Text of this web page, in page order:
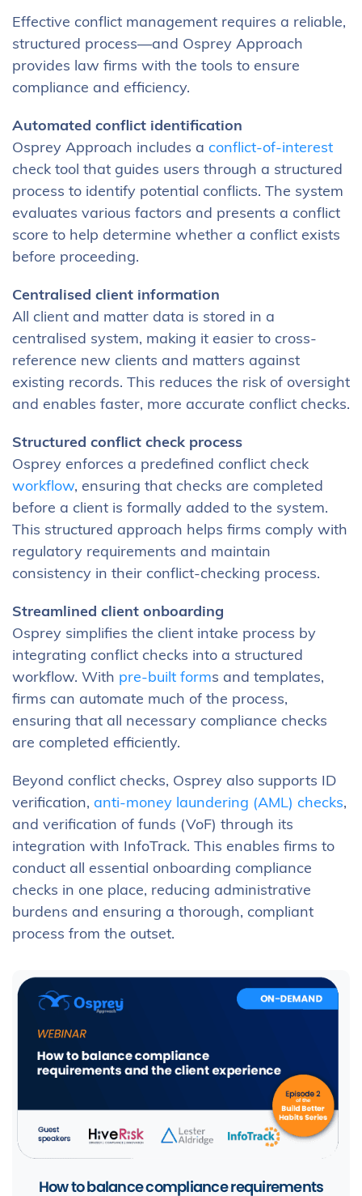
Effective conflict management requires a reliable,
structured process—and Osprey Approach
provides law firms with the tools to ensure
compliance and efficiency.
Automated conflict identification
Osprey Approach includes a conflict-of-interest
check tool that guides users through a structured
process to identify potential conflicts. The system
evaluates various factors and presents a conflict
score to help determine whether a conflict exists
before proceeding.
Centralised client information
All client and matter data is stored in a
centralised system, making it easier to cross-
reference new clients and matters against
existing records. This reduces the risk of oversight
and enables faster, more accurate conflict checks.
Structured conflict check process
Osprey enforces a predefined conflict check
workflow, ensuring that checks are completed
before a client is formally added to the system.
This structured approach helps firms comply with
regulatory requirements and maintain
consistency in their conflict-checking process.
Streamlined client onboarding
Osprey simplifies the client intake process by
integrating conflict checks into a structured
workflow. With pre-built forms and templates,
firms can automate much of the process,
ensuring that all necessary compliance checks
are completed efficiently.
Beyond conflict checks, Osprey also supports ID
verification, anti-money laundering (AML) checks,
and verification of funds (VoF) through its
integration with InfoTrack. This enables firms to
conduct all essential onboarding compliance
checks in one place, reducing administrative
burdens and ensuring a thorough, compliant
process from the outset.
How to balance compliance requirements